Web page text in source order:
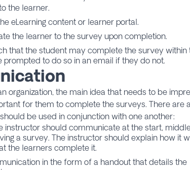
the learner.
eLearning content or learner portal.
the learner to the survey upon completion.
that the student may complete the survey within
prompted to do so in an email if they do not.
organization, the main idea that needs to be
for them to complete the surveys. There are
be used in conjunction with one another:
instructor should communicate at the start,
a survey. The instructor should explain how it
the learners complete it.
in the form of a handout that details the